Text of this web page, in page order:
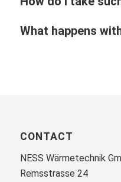
What happens
CONTACT
NESS Wärmetechnik
Remsstrasse 24